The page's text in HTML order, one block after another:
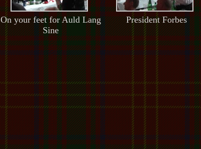
On your feet for Auld Lang
Sine
President Forbes